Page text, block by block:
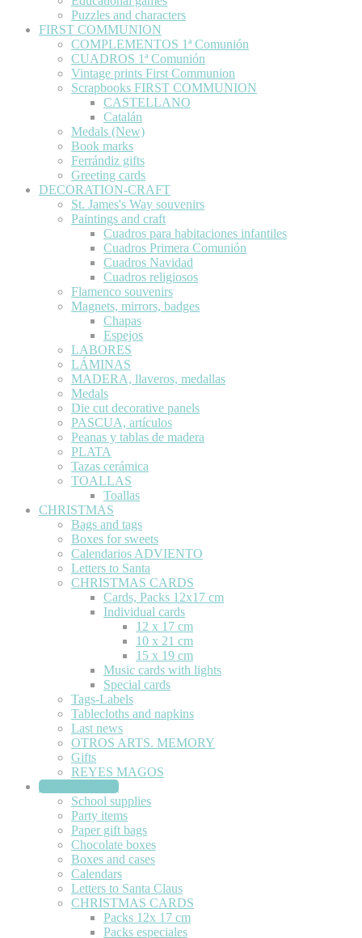
Puzzles and characters
FIRST COMMUNION
COMPLEMENTOS 1ª Comunión
CUADROS 1ª Comunión
Vintage prints First Communion
Scrapbooks FIRST COMMUNION
CASTELLANO
Catalán
Medals (New)
Book marks
Ferrándiz gifts
Greeting cards
DECORATION-CRAFT
St. James's Way souvenirs
Paintings and craft
Cuadros para habitaciones infantiles
Cuadros Primera Comunión
Cuadros Navidad
Cuadros religiosos
Flamenco souvenirs
Magnets, mirrors, badges
Chapas
Espejos
LABORES
LÁMINAS
MADERA, llaveros, medallas
Medals
Die cut decorative panels
PASCUA, artículos
Peanas y tablas de madera
PLATA
Tazas cerámica
TOALLAS
Toallas
CHRISTMAS
Bags and tags
Boxes for sweets
Calendarios ADVIENTO
Letters to Santa
CHRISTMAS CARDS
Cards, Packs 12x17 cm
Individual cards
12 x 17 cm
10 x 21 cm
15 x 19 cm
Music cards with lights
Special cards
Tags-Labels
Tablecloths and napkins
Last news
OTROS ARTS. MEMORY
Gifts
REYES MAGOS
STATIONERY
School supplies
Party items
Paper gift bags
Chocolate boxes
Boxes and cases
Calendars
Letters to Santa Claus
CHRISTMAS CARDS
Packs 12x 17 cm
Packs especiales